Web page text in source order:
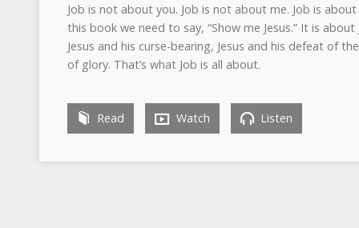
Job is not about you. Job is not about me. Job is
this book we need to say, “Show me Jesus.” It is
Jesus and his curse-bearing, Jesus and his defeat of
of glory. That’s what Job is all about.
Read Watch Listen